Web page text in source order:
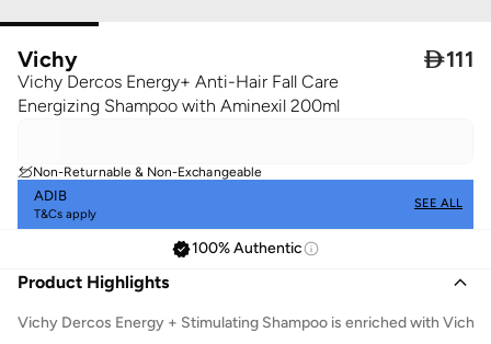
Vichy
Vichy Dercos Energy+ Anti-Hair Fall Care
Energizing Shampoo with Aminexil 200ml
111
Non-Returnable & Non-Exchangeable
ADIB
T&Cs apply
SEE ALL
100% Authentic
Product Highlights
Vichy Dercos Energy + Stimulating Shampoo is enriched with